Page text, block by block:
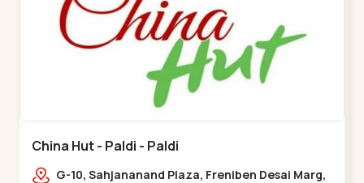
China Hut - Paldi - Paldi
G-10, Sahjananand Plaza, Freniben Desai Marg,